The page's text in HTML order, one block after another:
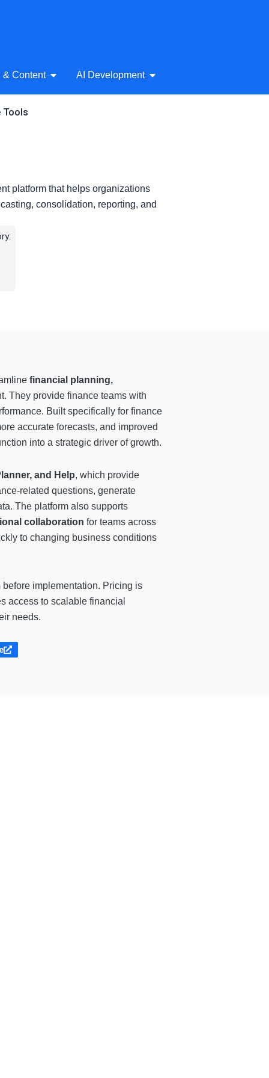
Audio
& Content Open AI Writing & Content
AI Development Open AI Development
Tools
platform that helps organizations
consolidation, reporting, and
financial planning,
They provide finance teams with
Built specifically for finance
accurate forecasts, and improved
into a strategic driver of growth.
and Help, which provide
related questions, generate
The platform also supports
collaboration for teams across
to changing business conditions
before implementation. Pricing is
access to scalable financial
needs.